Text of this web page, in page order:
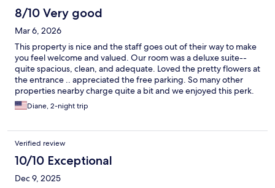
8/10 Very good
Mar 6, 2026
This property is nice and the staff goes out of their way to make
you feel welcome and valued. Our room was a deluxe suite--
quite spacious, clean, and adequate. Loved the pretty flowers at
the entrance .. appreciated the free parking. So many other
properties nearby charge quite a bit and we enjoyed this perk.
Diane, 2-night trip
Verified review
10/10 Exceptional
Dec 9, 2025